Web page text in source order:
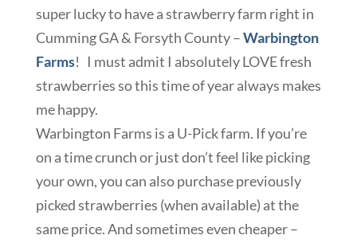
super lucky to have a strawberry farm right in
Cumming GA & Forsyth County –Warbington
Farms! I must admit I absolutely LOVE fresh
strawberries so this time of year always makes
me happy.
Warbington Farms is a U-Pick farm. If you’re
on a time crunch or just don’t feel like picking
your own, you can also purchase previously
picked strawberries (when available) at the
same price. And sometimes even cheaper –